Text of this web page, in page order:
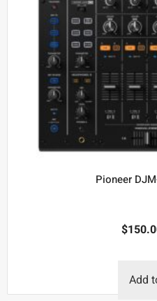
Pioneer
$
Add